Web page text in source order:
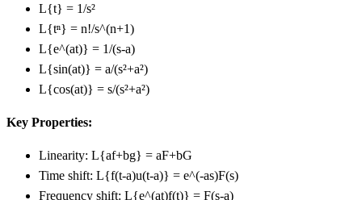
L{t} = 1/s²
L{tⁿ} = n!/s^(n+1)
L{e^(at)} = 1/(s-a)
L{sin(at)} = a/(s²+a²)
L{cos(at)} = s/(s²+a²)
Key Properties:
Linearity: L{af+bg} = aF+bG
Time shift: L{f(t-a)u(t-a)} = e^(-as)F(s)
Frequency shift: L{e^(at)f(t)} = F(s-a)